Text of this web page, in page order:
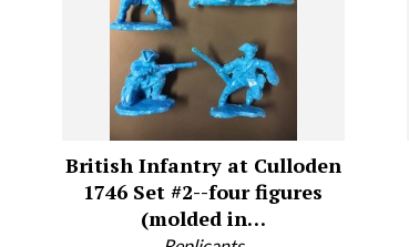
British Infantry at Culloden
1746 Set #2--four figures
(molded in…